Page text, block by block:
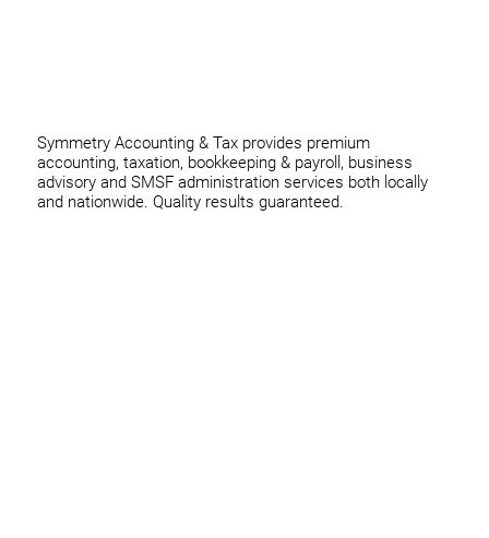
Symmetry Accounting & Tax provides premium
accounting, taxation, bookkeeping & payroll, business
advisory and SMSF administration services both locally
and nationwide. Quality results guaranteed.